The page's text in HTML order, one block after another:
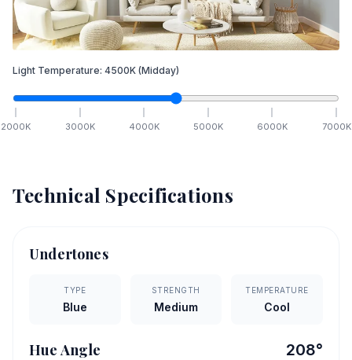
Light Temperature: 4500K (Midday)
2000K 3000K 4000K 5000K 6000K 7000K
Technical Specifications
Undertones
TYPE
Blue
STRENGTH
Medium
TEMPERATURE
Cool
Hue Angle 208°